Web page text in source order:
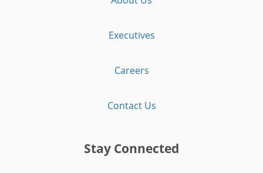
Executives
Careers
Contact Us
Stay Connected